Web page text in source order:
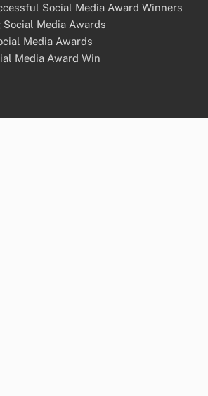
Social Media Award Winners
Media Awards
Media Awards
Media Award Win